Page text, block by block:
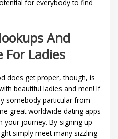
for everybody to find
And
For Ladies
does get proper, though, is
beautiful ladies and men! If
somebody particular from
great worldwide dating apps
your journey. By signing up
simply meet many sizzling